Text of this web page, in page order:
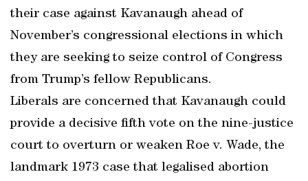
their case against Kavanaugh ahead of
November’s congressional elections in which
they are seeking to seize control of Congress
from Trump’s fellow Republicans.
Liberals are concerned that Kavanaugh could
provide a decisive fifth vote on the nine-justice
court to overturn or weaken Roe v. Wade, the
landmark 1973 case that legalised abortion